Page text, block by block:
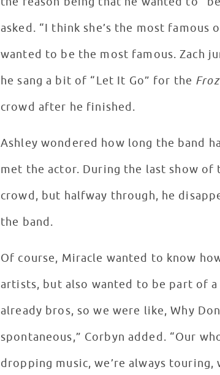
asked. “I think she’s the most
wanted to be the most famous. Zach
he sang a bit of “Let It Go” for the
crowd after he finished.
Ashley wondered how long the band
met the actor. During the last show
crowd, but halfway through, he
the band.
Of course, Miracle wanted to know
artists, but also wanted to be part of a
already bros, so we were like, Why
spontaneous,” Corbyn added. “Our
dropping music, we’re always touring,